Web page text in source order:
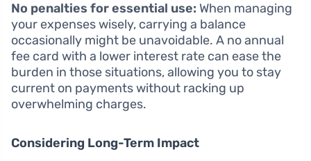
No penalties for essential use: When managing
your expenses wisely, carrying a balance
occasionally might be unavoidable. A no annual
fee card with a lower interest rate can ease the
burden in those situations, allowing you to stay
current on payments without racking up
overwhelming charges.
Considering Long-Term Impact